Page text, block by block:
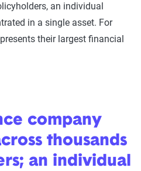
an individual
in a single asset. For
their largest financial
company
thousands
an individual